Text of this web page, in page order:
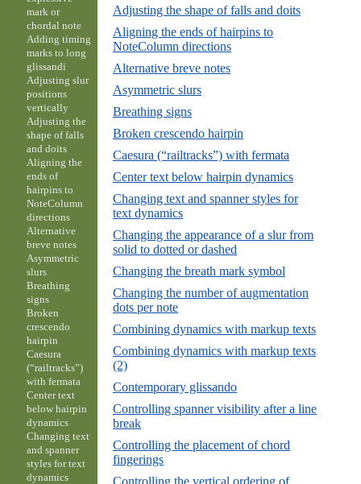
Adjusting the shape of falls and doits
Aligning the ends of hairpins to
NoteColumn directions
Alternative breve notes
Asymmetric slurs
Breathing signs
Broken crescendo hairpin
Caesura (“railtracks”) with fermata
Center text below hairpin dynamics
Changing text and spanner styles for
text dynamics
Changing the appearance of a slur from
solid to dotted or dashed
Changing the breath mark symbol
Changing the number of augmentation
dots per note
Combining dynamics with markup texts
Combining dynamics with markup texts
(2)
Contemporary glissando
Controlling spanner visibility after a line
break
Controlling the placement of chord
fingerings
Controlling the vertical ordering of
mark or
chordal note
Adding timing
marks to long
glissandi
Adjusting slur
positions
vertically
Adjusting the
shape of falls
and doits
Aligning the
ends of
hairpins to
NoteColumn
directions
Alternative
breve notes
Asymmetric
slurs
Breathing
signs
Broken
crescendo
hairpin
Caesura
(“railtracks”)
with fermata
Center text
below hairpin
dynamics
Changing text
and spanner
styles for text
dynamics